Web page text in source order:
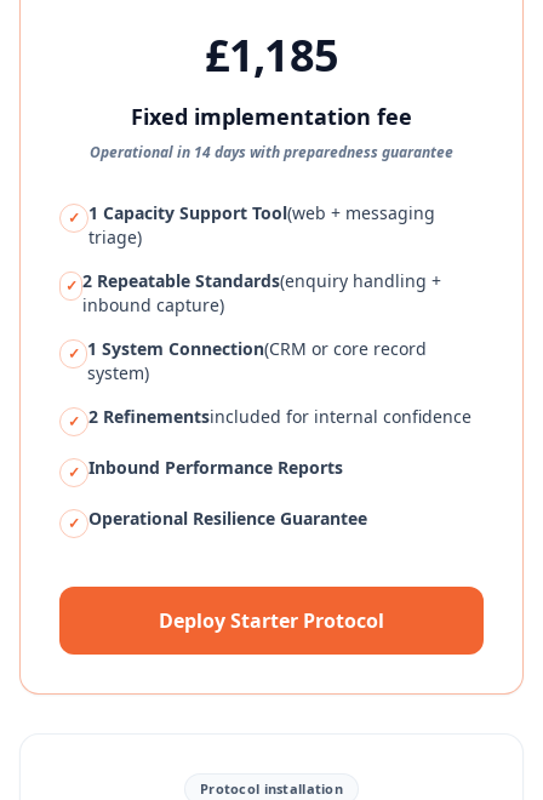
£1,185
Fixed implementation fee
Operational in 14 days with preparedness guarantee
✓ 1 Capacity Support Tool(web + messaging
triage)
✓ 2 Repeatable Standards(enquiry handling +
inbound capture)
✓ 1 System Connection(CRM or core record
system)
✓ 2 Refinementsincluded for internal confidence
✓ Inbound Performance Reports
✓ Operational Resilience Guarantee
Deploy Starter Protocol
Protocol installation